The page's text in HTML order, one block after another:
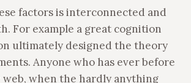
factors is interconnected and
For example a great cognition
ultimately designed the theory
Anyone who has ever before
when the hardly anything